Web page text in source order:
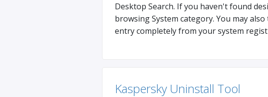
Desktop Search. If you haven't found
browsing System category. You may
entry completely from your system
Kaspersky Uninstall Tool